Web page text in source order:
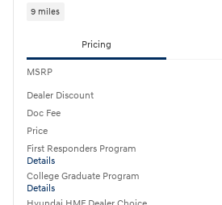
9 miles
Pricing
MSRP
Dealer Discount
Doc Fee
Price
First Responders Program
Details
College Graduate Program
Details